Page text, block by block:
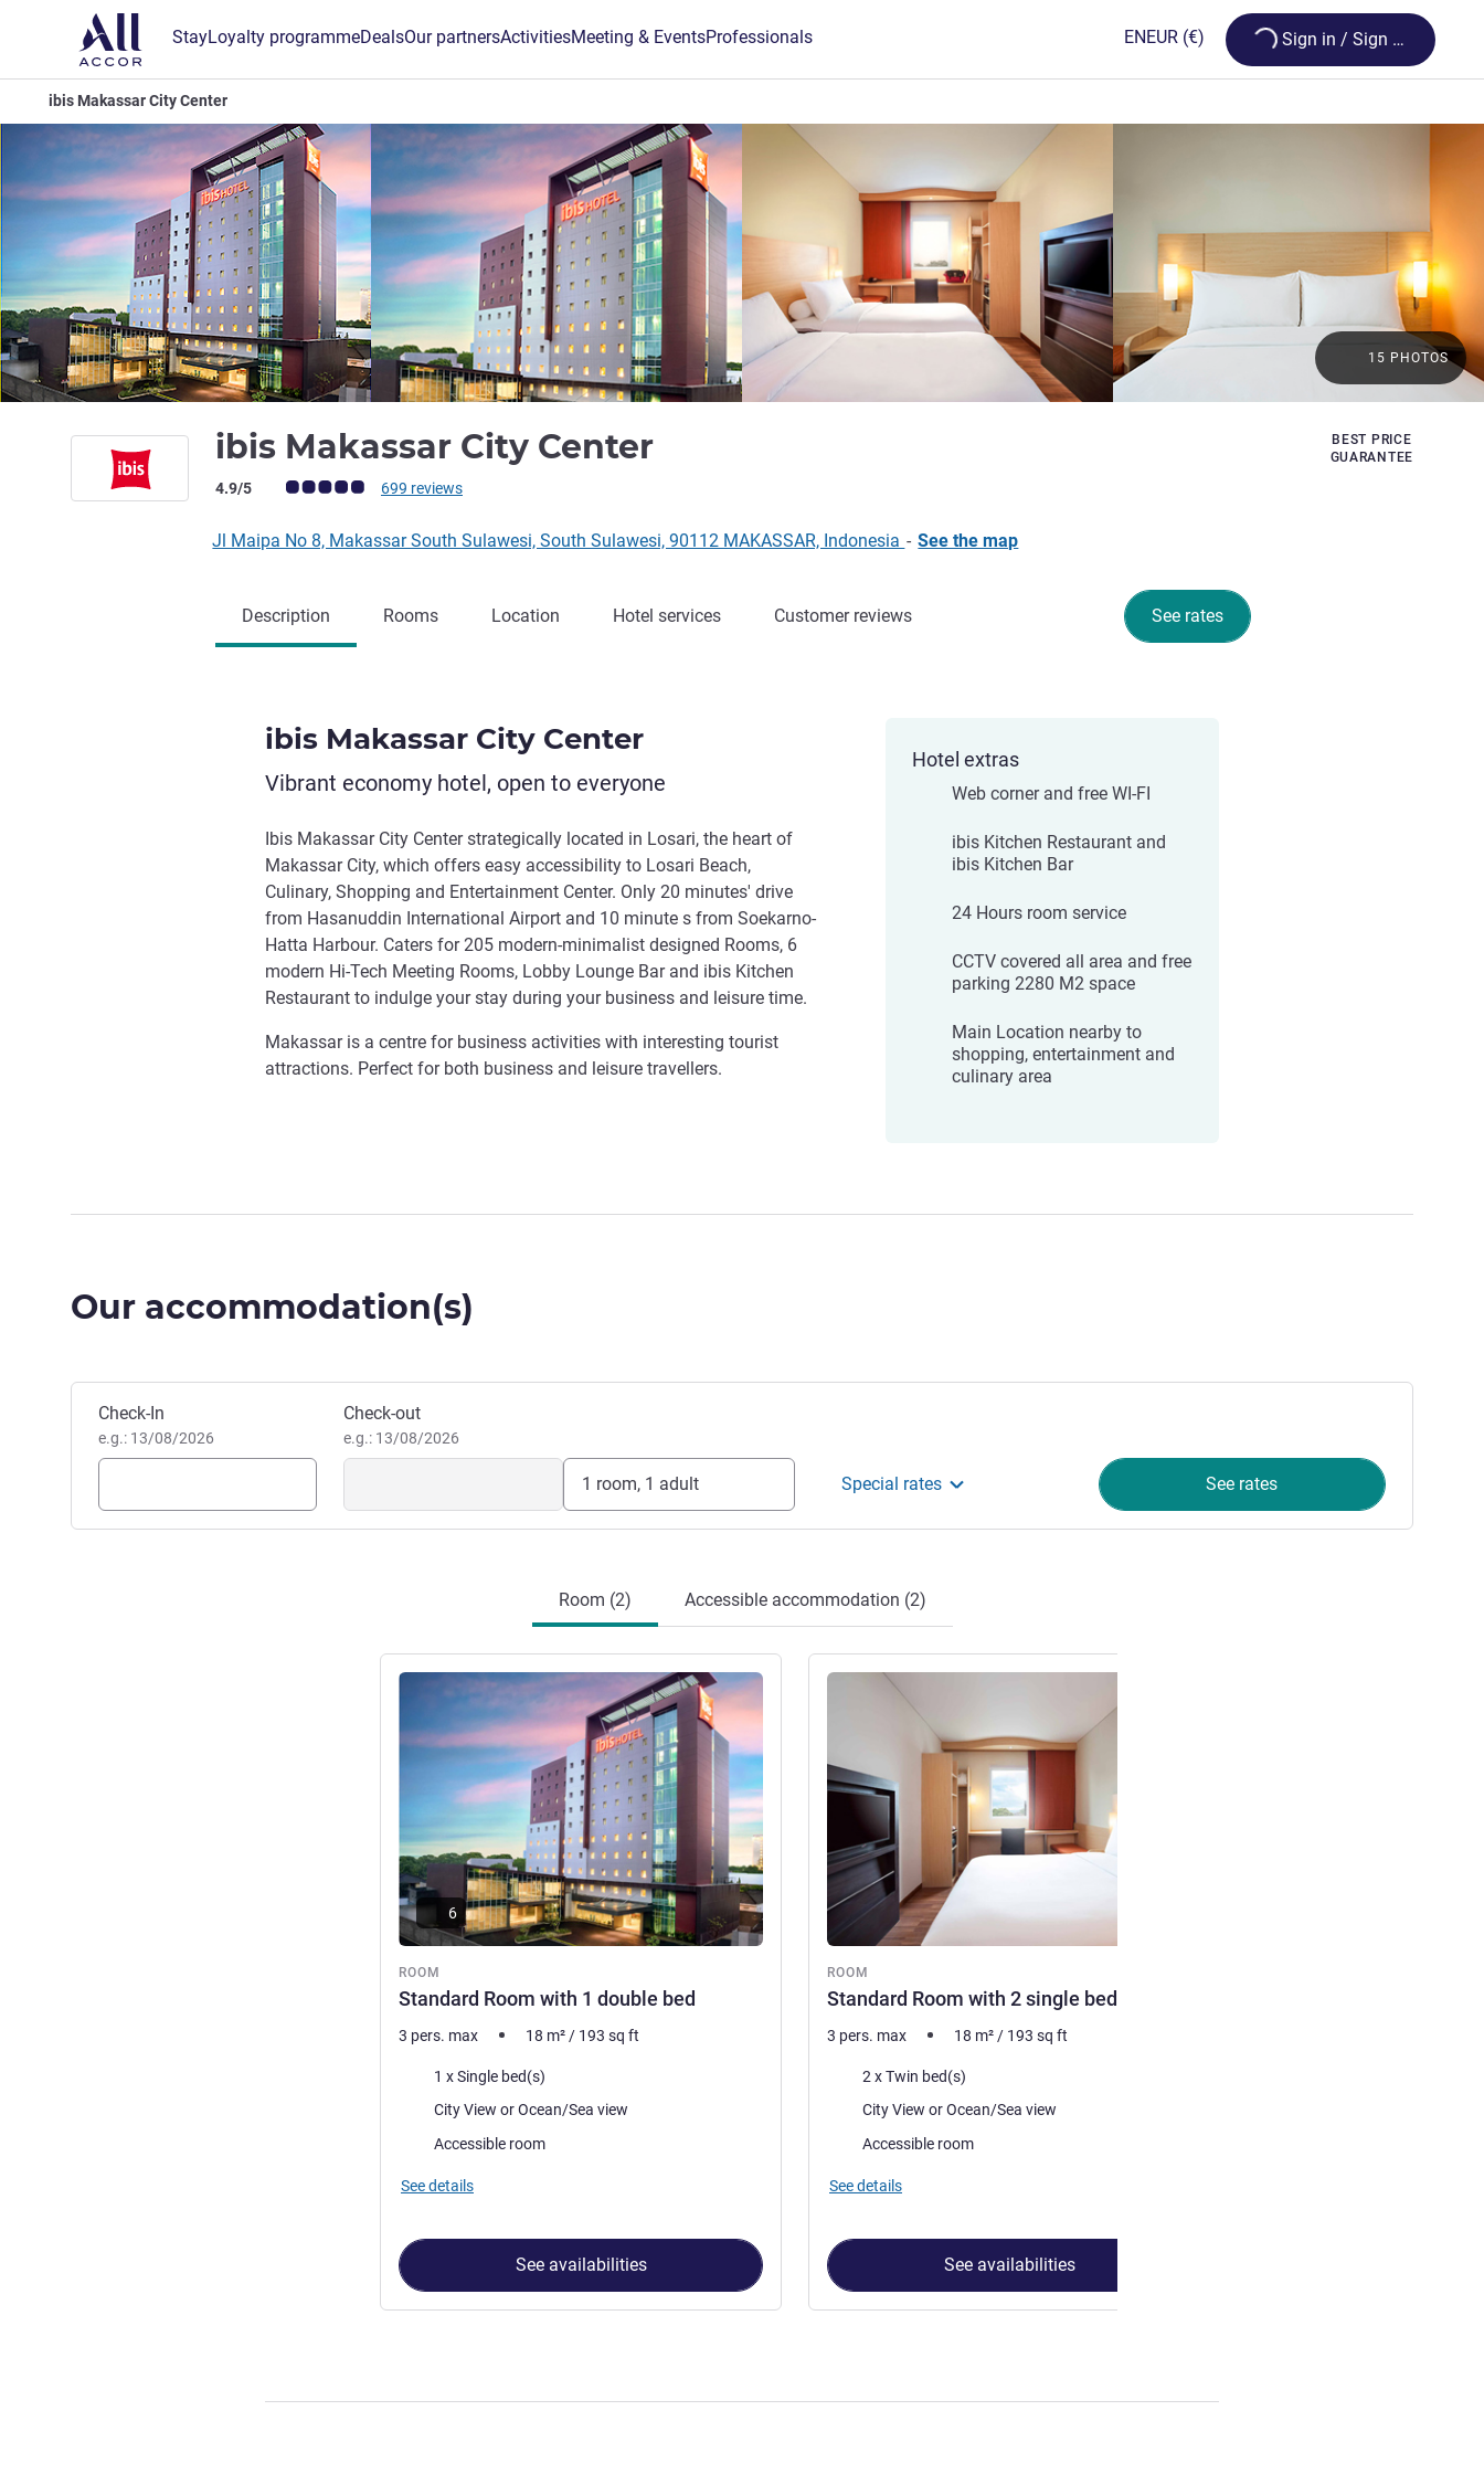
StayLoyalty programmeDealsOur partnersActivitiesMeeting & EventsProfessionals ENEUR (€) Loading...
Sign in / Sign up
ibis Makassar City Center
ibis Makassar City Center
Customer review rating (ALL Rating)
4.9/5 699 reviews
BEST PRICE
GUARANTEE
15 PHOTOS
Jl Maipa No 8, Makassar South Sulawesi, South Sulawesi, 90112 MAKASSAR, Indonesia - See the map
See rates
Description Rooms Location Hotel services Customer reviews
ibis Makassar City Center
Vibrant economy hotel, open to everyone
Ibis Makassar City Center strategically located in Losari, the heart of
Makassar City, which offers easy accessibility to Losari Beach,
Culinary, Shopping and Entertainment Center. Only 20 minutes' drive
from Hasanuddin International Airport and 10 minute s from Soekarno-
Hatta Harbour. Caters for 205 modern-minimalist designed Rooms, 6
modern Hi-Tech Meeting Rooms, Lobby Lounge Bar and ibis Kitchen
Restaurant to indulge your stay during your business and leisure time.
Makassar is a centre for business activities with interesting tourist
attractions. Perfect for both business and leisure travellers.
Hotel extras
Web corner and free WI-FI
ibis Kitchen Restaurant and
ibis Kitchen Bar
24 Hours room service
CCTV covered all area and free
parking 2280 M2 space
Main Location nearby to
shopping, entertainment and
culinary area
Our accommodation(s)
Book this hotel
Check-In
e.g.: 13/08/2026
Check-out
e.g.: 13/08/2026
1 room, 1 adult Special rates See rates
Room (2) Accessible accommodation (2)
ROOM
Standard Room with 1 double bed
See details
6
3 pers. max 18 m² / 193 sq ft
Bedding1 x Single bed(s)
Views:
City View or Ocean/Sea view
Accessible room
See details
See availabilities
ROOM
Standard Room with 2 single beds
See details
3 pers. max 18 m² / 193 sq ft
Bedding2 x Twin bed(s)
Views:
City View or Ocean/Sea view
Accessible room
See details
See availabilities